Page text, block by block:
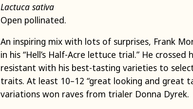
Lactuca sativa
Open pollinated.
An inspiring mix with lots of surprises, Frank
in his “Hell’s Half-Acre lettuce trial.” He crossed
resistant with his best-tasting varieties to
traits. At least 10–12 “great looking and great
variations won raves from trialer Donna Dyrek.